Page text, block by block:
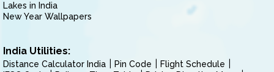
Lakes in India
New Year Wallpapers
India Utilities:
Distance Calculator India Pin Code
Flight Schedule